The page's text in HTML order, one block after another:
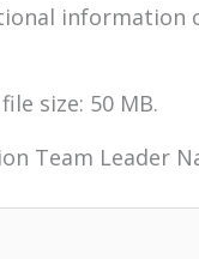
information
size: 50 MB.
Team Leader